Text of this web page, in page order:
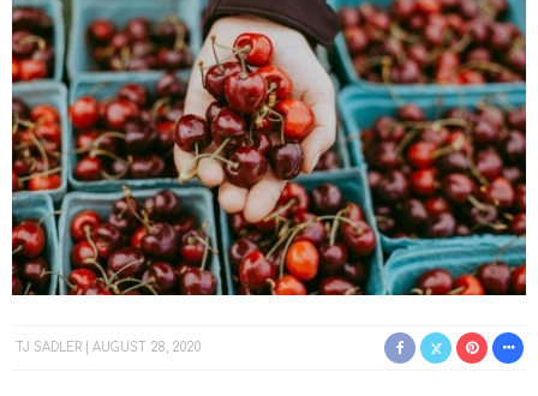
TJ SADLER AUGUST 28, 2020